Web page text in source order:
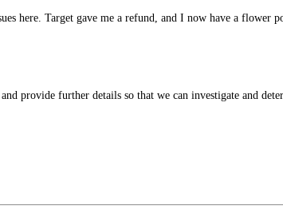
here. Target gave me a refund, and I now have a
provide further details so that we can investigate and